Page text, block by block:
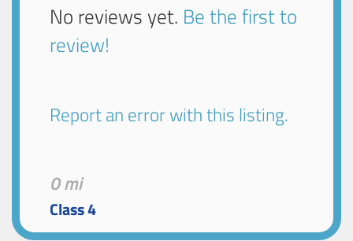
No reviews yet. Be the first to
review!
Report an error with this listing.
0 mi
Class 4